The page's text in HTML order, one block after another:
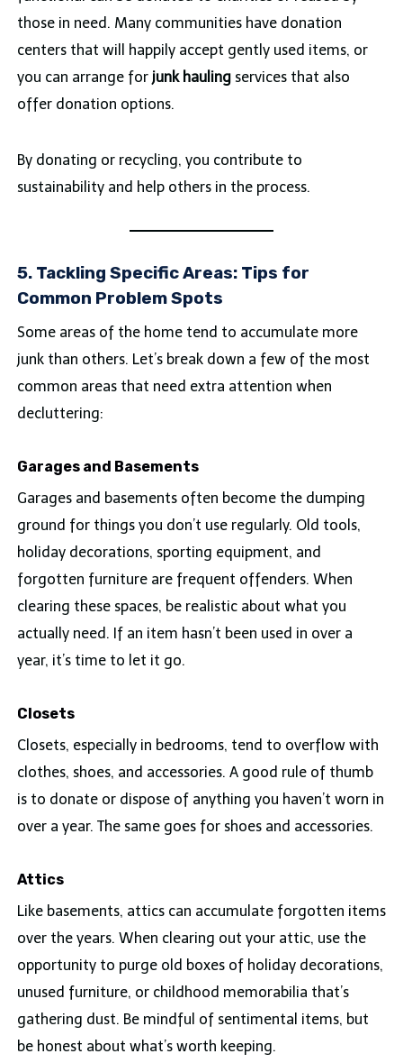
those in need. Many communities have donation
centers that will happily accept gently used items, or
you can arrange for junk haulingservices that also
offer donation options.
By donating or recycling, you contribute to
sustainability and help others in the process.
5. Tackling Specific Areas: Tips for
Common Problem Spots
Some areas of the home tend to accumulate more
junk than others. Let’s break down a few of the most
common areas that need extra attention when
decluttering:
Garages and Basements
Garages and basements often become the dumping
ground for things you don’t use regularly. Old tools,
holiday decorations, sporting equipment, and
forgotten furniture are frequent offenders. When
clearing these spaces, be realistic about what you
actually need. If an item hasn’t been used in over a
year, it’s time to let it go.
Closets
Closets, especially in bedrooms, tend to overflow with
clothes, shoes, and accessories. A good rule of thumb
is to donate or dispose of anything you haven’t worn in
over a year. The same goes for shoes and accessories.
Attics
Like basements, attics can accumulate forgotten items
over the years. When clearing out your attic, use the
opportunity to purge old boxes of holiday decorations,
unused furniture, or childhood memorabilia that’s
gathering dust. Be mindful of sentimental items, but
be honest about what’s worth keeping.